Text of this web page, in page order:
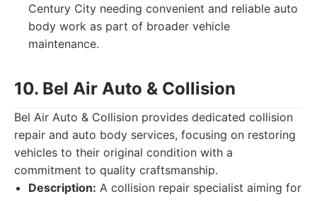
Century City needing convenient and reliable auto
body work as part of broader vehicle
maintenance.
10. Bel Air Auto & Collision
Bel Air Auto & Collision provides dedicated collision
repair and auto body services, focusing on restoring
vehicles to their original condition with a
commitment to quality craftsmanship.
Description: A collision repair specialist aiming for